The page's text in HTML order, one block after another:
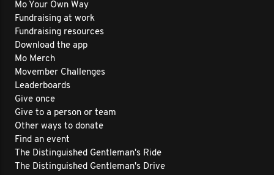
Mo Your Own Way
Fundraising at work
Fundraising resources
Download the app
Mo Merch
Movember Challenges
Leaderboards
Give once
Give to a person or team
Other ways to donate
Find an event
The Distinguished Gentleman's Ride
The Distinguished Gentleman's Drive